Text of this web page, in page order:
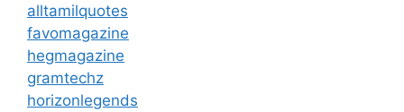
alltamilquotes
favomagazine
hegmagazine
gramtechz
horizonlegends